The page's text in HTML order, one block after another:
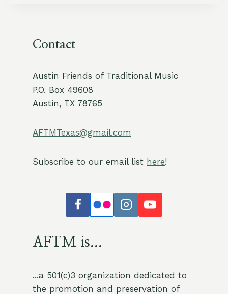
Contact
Austin Friends of Traditional Music
P.O. Box 49608
Austin, TX 78765
AFTMTexas@gmail.com
Subscribe to our email list here!
AFTM is...
...a 501(c)3 organization dedicated to
the promotion and preservation of